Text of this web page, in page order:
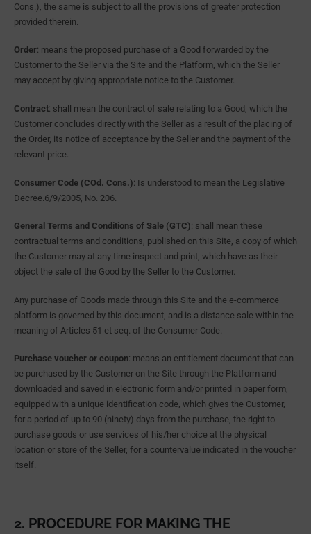
Cons.), the same is subject to all the provisions of greater protection
provided therein.
Order: means the proposed purchase of a Good forwarded by the
Customer to the Seller via the Site and the Platform, which the Seller
may accept by giving appropriate notice to the Customer.
Contract: shall mean the contract of sale relating to a Good, which the
Customer concludes directly with the Seller as a result of the placing of
the Order, its notice of acceptance by the Seller and the payment of the
relevant price.
Consumer Code (COd. Cons.): Is understood to mean the Legislative
Decree.6/9/2005, No. 206.
General Terms and Conditions of Sale (GTC): shall mean these
contractual terms and conditions, published on this Site, a copy of which
the Customer may at any time inspect and print, which have as their
object the sale of the Good by the Seller to the Customer.
Any purchase of Goods made through this Site and the e-commerce
platform is governed by this document, and is a distance sale within the
meaning of Articles 51 et seq. of the Consumer Code.
Purchase voucher or coupon: means an entitlement document that can
be purchased by the Customer on the Site through the Platform and
downloaded and saved in electronic form and/or printed in paper form,
equipped with a unique identification code, which gives the Customer,
for a period of up to 90 (ninety) days from the purchase, the right to
purchase goods or use services of his/her choice at the physical
location or store of the Seller, for a countervalue indicated in the voucher
itself.
2. PROCEDURE FOR MAKING THE